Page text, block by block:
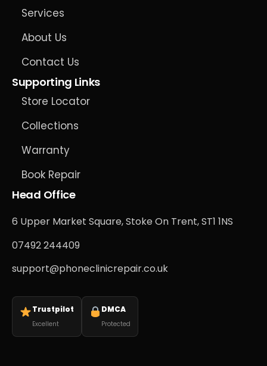
Services
About Us
Contact Us
Supporting Links
Store Locator
Collections
Warranty
Book Repair
Head Office
6 Upper Market Square, Stoke On Trent, ST1 1NS
07492 244409
support@phoneclinicrepair.co.uk
Trustpilot
Excellent
DMCA
Protected